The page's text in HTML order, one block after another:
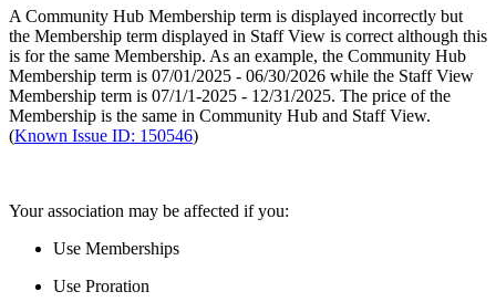
A Community Hub Membership term is displayed incorrectly but
the Membership term displayed in Staff View is correct although this
is for the same Membership. As an example, the Community Hub
Membership term is 07/01/2025 - 06/30/2026 while the Staff View
Membership term is 07/1/1-2025 - 12/31/2025. The price of the
Membership is the same in Community Hub and Staff View.
(Known Issue ID: 150546)
Your association may be affected if you:
Use Memberships
Use Proration